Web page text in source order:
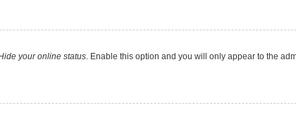
your online status . Enable this option and you will only appear to the